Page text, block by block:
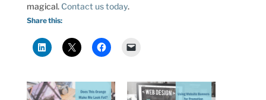
magical.Contact us today.
Share this: